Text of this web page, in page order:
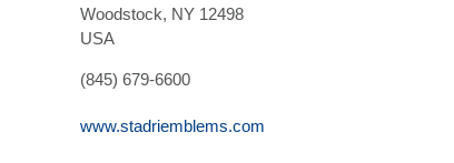
Woodstock, NY 12498
USA
(845) 679-6600
www.stadriemblems.com